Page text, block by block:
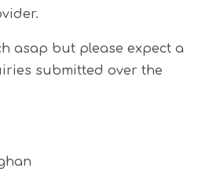
asap but please expect a
submitted over the